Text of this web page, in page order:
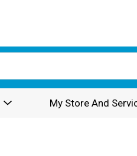
My Store And